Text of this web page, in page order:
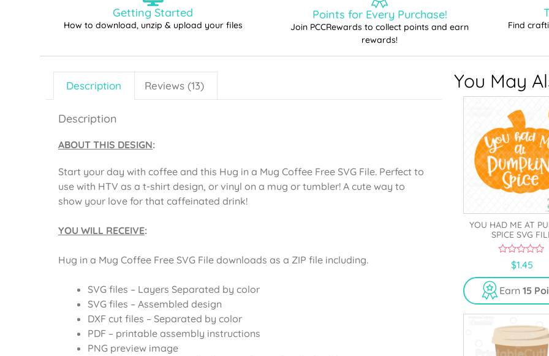
Getting Started
How to download, unzip & upload your files
Points for Every Purchase!
Join PCCRewards to collect points and earn
rewards!
Find
Description Reviews (13)
Description
ABOUT THIS DESIGN:
Start your day with coffee and this Hug in a Mug Coffee Free SVG File. Perfect to
use with HTV as a t-shirt design, or vinyl on a mug or tumbler! A cute way to
show your love for that caffeinated drink!
YOU WILL RECEIVE:
Hug in a Mug Coffee Free SVG File downloads as a ZIP file including.
SVG files – Layers Separated by color
SVG files – Assembled design
DXF cut files – Separated by color
PDF – printable assembly instructions
PNG preview image
You May
YOU HAD ME AT
SPICE SVG
u
t
o
f
5
$1.45
Earn 15